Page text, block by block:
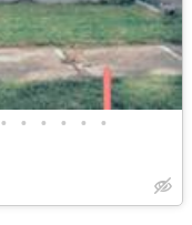
• • • • • •